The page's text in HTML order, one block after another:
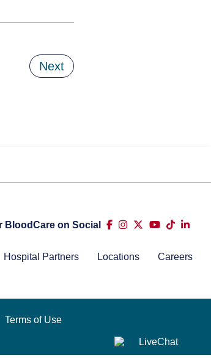
Next
BloodCare on Social
Hospital Partners Locations Careers
Terms of Use